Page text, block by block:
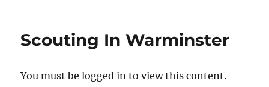
Scouting In Warminster
You must be logged in to view this content.